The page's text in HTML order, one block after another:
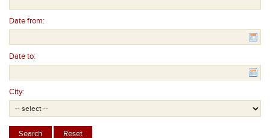
Date from:
Date to:
City: